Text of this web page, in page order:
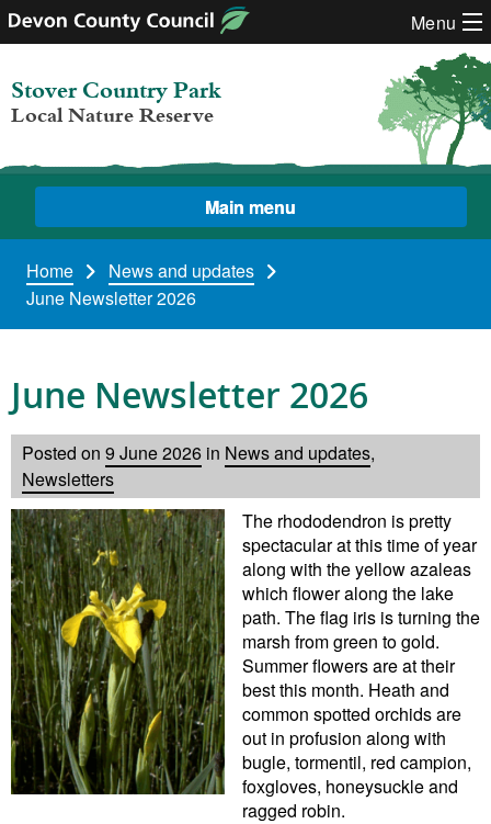
Skip to content Menu
Stover Country Park
Local Nature Reserve
Main menu
Home
News and updates
June Newsletter 2026
June Newsletter 2026
Posted on 9 June 2026 in News and updates,
Newsletters
The rhododendron is pretty
spectacular at this time of year
along with the yellow azaleas
which flower along the lake
path. The flag iris is turning the
marsh from green to gold.
Summer flowers are at their
best this month. Heath and
common spotted orchids are
out in profusion along with
bugle, tormentil, red campion,
foxgloves, honeysuckle and
ragged robin.